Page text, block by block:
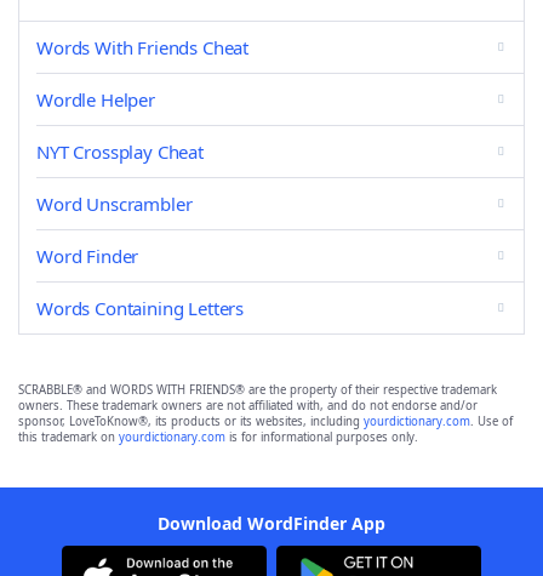
Words With Friends Cheat
Wordle Helper
NYT Crossplay Cheat
Word Unscrambler
Word Finder
Words Containing Letters
SCRABBLE® and WORDS WITH FRIENDS® are the property of their respective trademark
owners. These trademark owners are not affiliated with, and do not endorse and/or
sponsor, LoveToKnow®, its products or its websites, including yourdictionary.com. Use of
this trademark on yourdictionary.com is for informational purposes only.
Download WordFinder App